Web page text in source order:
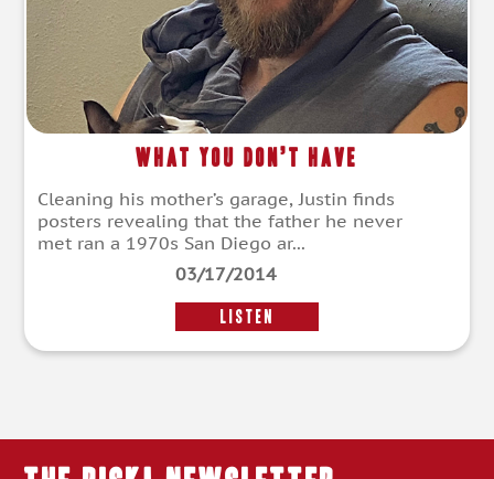
What You Don’t Have
Cleaning his mother’s garage, Justin finds
posters revealing that the father he never
met ran a 1970s San Diego ar...
03/17/2014
LISTEN